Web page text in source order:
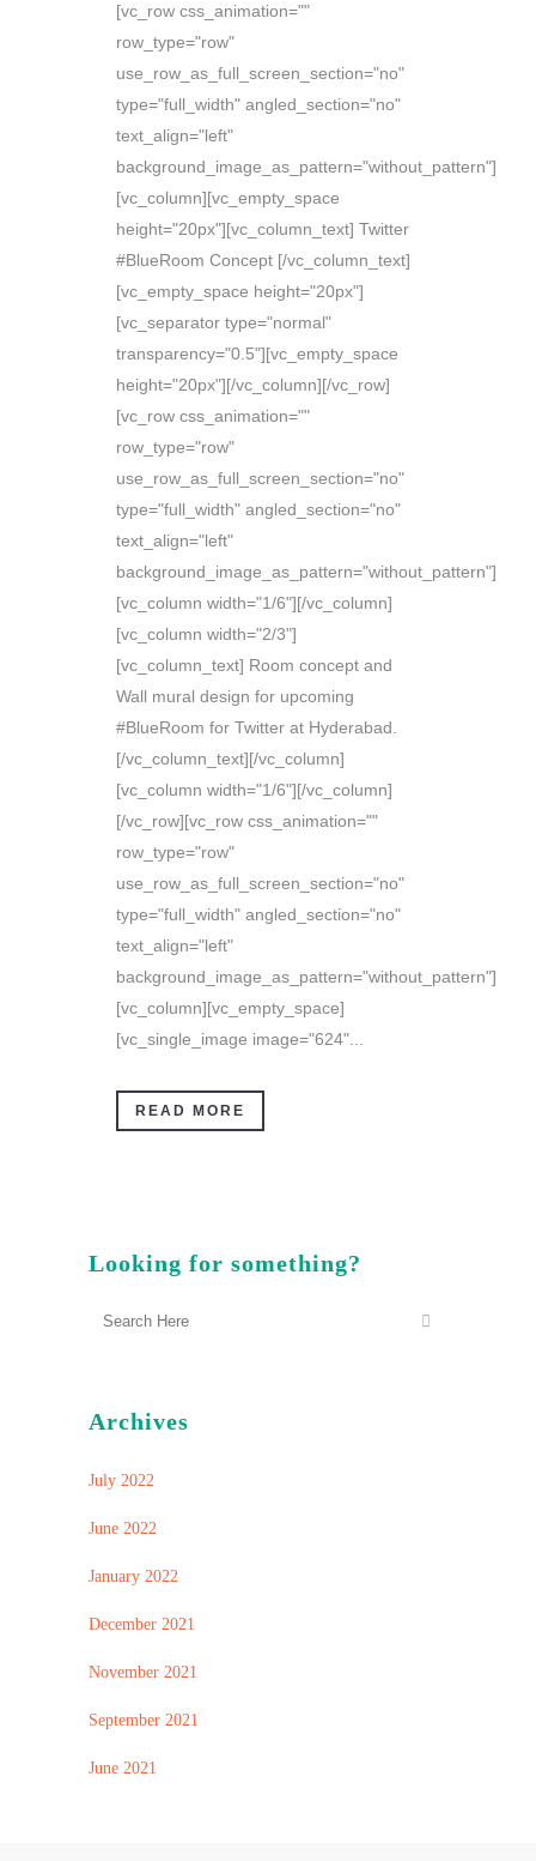
[vc_row css_animation=""
row_type="row"
use_row_as_full_screen_section="no"
type="full_width" angled_section="no"
text_align="left"
background_image_as_pattern="without_pattern"]
[vc_column][vc_empty_space
height="20px"][vc_column_text] Twitter
#BlueRoom Concept [/vc_column_text]
[vc_empty_space height="20px"]
[vc_separator type="normal"
transparency="0.5"][vc_empty_space
height="20px"][/vc_column][/vc_row]
[vc_row css_animation=""
row_type="row"
use_row_as_full_screen_section="no"
type="full_width" angled_section="no"
text_align="left"
background_image_as_pattern="without_pattern"]
[vc_column width="1/6"][/vc_column]
[vc_column width="2/3"]
[vc_column_text] Room concept and
Wall mural design for upcoming
#BlueRoom for Twitter at Hyderabad.
[/vc_column_text][/vc_column]
[vc_column width="1/6"][/vc_column]
[/vc_row][vc_row css_animation=""
row_type="row"
use_row_as_full_screen_section="no"
type="full_width" angled_section="no"
text_align="left"
background_image_as_pattern="without_pattern"]
[vc_column][vc_empty_space]
[vc_single_image image="624"...
READ MORE
Looking for something?
Archives
July 2022
June 2022
January 2022
December 2021
November 2021
September 2021
June 2021